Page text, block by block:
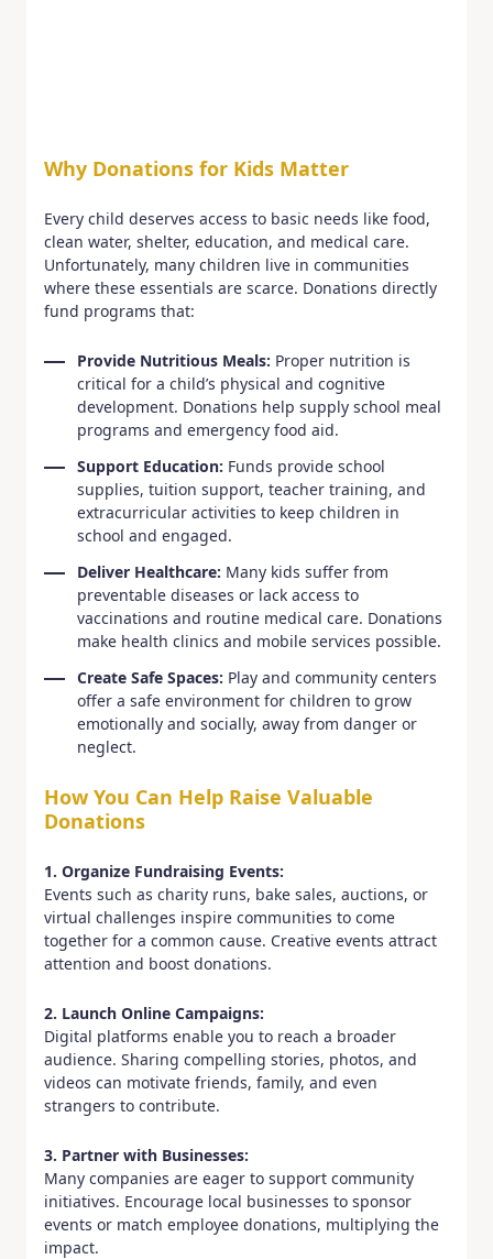
Why Donations for Kids Matter
Every child deserves access to basic needs like food,
clean water, shelter, education, and medical care.
Unfortunately, many children live in communities
where these essentials are scarce. Donations directly
fund programs that:
Provide Nutritious Meals: Proper nutrition is
critical for a child’s physical and cognitive
development. Donations help supply school meal
programs and emergency food aid.
Support Education: Funds provide school
supplies, tuition support, teacher training, and
extracurricular activities to keep children in
school and engaged.
Deliver Healthcare: Many kids suffer from
preventable diseases or lack access to
vaccinations and routine medical care. Donations
make health clinics and mobile services possible.
Create Safe Spaces: Play and community centers
offer a safe environment for children to grow
emotionally and socially, away from danger or
neglect.
How You Can Help Raise Valuable
Donations
1. Organize Fundraising Events:
Events such as charity runs, bake sales, auctions, or
virtual challenges inspire communities to come
together for a common cause. Creative events attract
attention and boost donations.
2. Launch Online Campaigns:
Digital platforms enable you to reach a broader
audience. Sharing compelling stories, photos, and
videos can motivate friends, family, and even
strangers to contribute.
3. Partner with Businesses:
Many companies are eager to support community
initiatives. Encourage local businesses to sponsor
events or match employee donations, multiplying the
impact.